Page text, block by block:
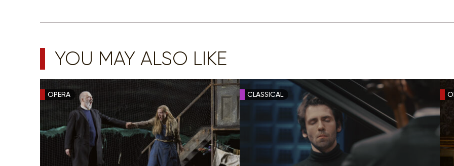
YOU MAY ALSO LIKE
OPERA CLASSICAL